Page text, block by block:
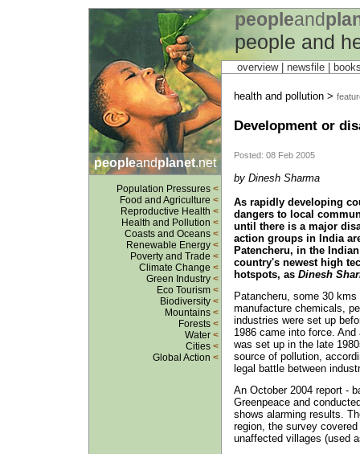
peopleand
people and
peopleandplanet.net
Population Pressures <
Food and Agriculture <
Reproductive Health <
Health and Pollution <
Coasts and Oceans <
Renewable Energy <
Poverty and Trade <
Climate Change <
Green Industry <
Eco Tourism <
Biodiversity <
Mountains <
Forests <
Water <
Cities <
Global Action <
overview | newsfile
health and pollution >
Development or
Posted: 08 Feb 2005
by Dinesh Sharma
As rapidly developing
dangers to local
until there is a major
action groups in India
Patencheru, in the
country's newest high
hotspots, as Dinesh
Patancheru, some 30
manufacture chemicals,
industries were set up
1986 came into force.
was set up in the late
source of pollution,
legal battle between
An October 2004 report -
Greenpeace and
shows alarming results.
region, the survey
unaffected villages (used